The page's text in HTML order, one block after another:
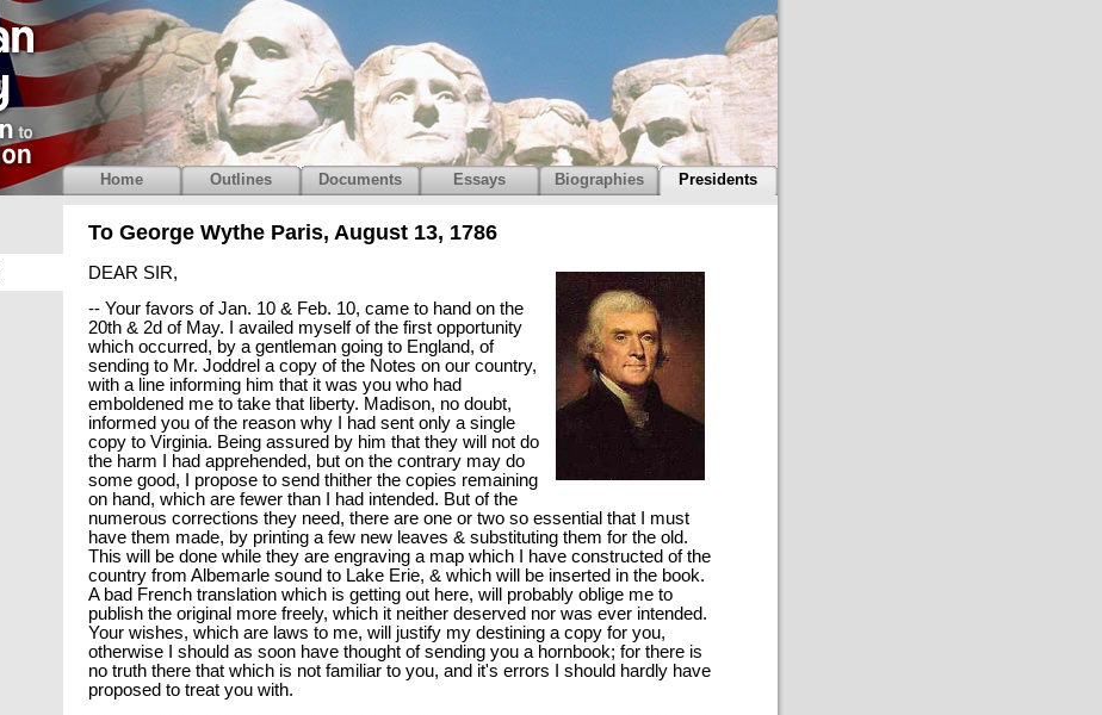
To George Wythe Paris, August 13, 1786
DEAR SIR,
-- Your favors of Jan. 10 & Feb. 10, came to hand on the
20th & 2d of May. I availed myself of the first opportunity
which occurred, by a gentleman going to England, of
sending to Mr. Joddrel a copy of the Notes on our country,
with a line informing him that it was you who had
emboldened me to take that liberty. Madison, no doubt,
informed you of the reason why I had sent only a single
copy to Virginia. Being assured by him that they will not do
the harm I had apprehended, but on the contrary may do
some good, I propose to send thither the copies remaining
on hand, which are fewer than I had intended. But of the
numerous corrections they need, there are one or two so essential that I must
have them made, by printing a few new leaves & substituting them for the old.
This will be done while they are engraving a map which I have constructed of the
country from Albemarle sound to Lake Erie, & which will be inserted in the book.
A bad French translation which is getting out here, will probably oblige me to
publish the original more freely, which it neither deserved nor was ever intended.
Your wishes, which are laws to me, will justify my destining a copy for you,
otherwise I should as soon have thought of sending you a hornbook; for there is
no truth there that which is not familiar to you, and it's errors I should hardly have
proposed to treat you with.
Home Outlines Documents Essays Biographies Presidents